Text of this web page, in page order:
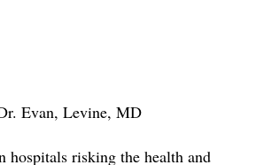
Evan, Levine, MD
hospitals risking the health and